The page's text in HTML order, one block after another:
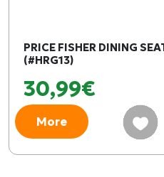
PRICE FISHER DINING
(#HRG13)
30,99€
More